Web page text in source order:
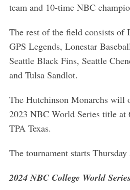
team and 10-time NBC
The rest of the field consists of
GPS Legends, Lonestar
Seattle Black Fins, Seattle
and Tulsa Sandlot.
The Hutchinson Monarchs will
2023 NBC World Series title at
TPA Texas.
The tournament starts
2024 NBC College World